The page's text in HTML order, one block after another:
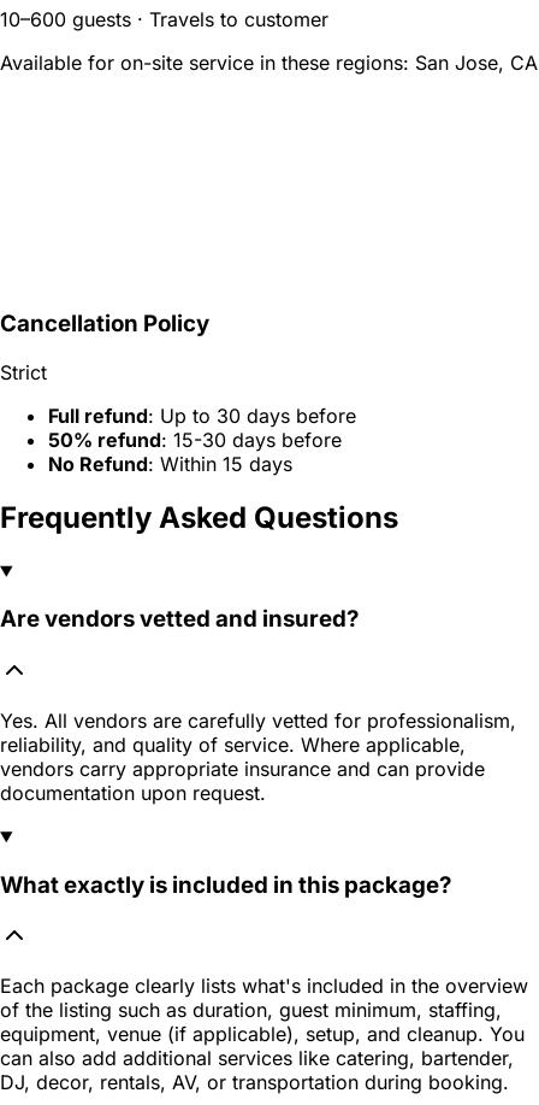
10–600 guests · Travels to customer
Available for on-site service in these regions: San Jose, CA
Cancellation Policy
Strict
Full refund: Up to 30 days before
50% refund: 15-30 days before
No Refund: Within 15 days
Frequently Asked Questions
Are vendors vetted and insured?
Yes. All vendors are carefully vetted for professionalism,
reliability, and quality of service. Where applicable,
vendors carry appropriate insurance and can provide
documentation upon request.
What exactly is included in this package?
Each package clearly lists what's included in the overview
of the listing such as duration, guest minimum, staffing,
equipment, venue (if applicable), setup, and cleanup. You
can also add additional services like catering, bartender,
DJ, decor, rentals, AV, or transportation during booking.